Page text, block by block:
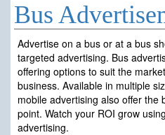
Bus
Advertise on a bus or at a bus
targeted advertising. Bus
offering options to suit the
business. Available in multiple
mobile advertising also offer the
point. Watch your ROI grow
advertising.